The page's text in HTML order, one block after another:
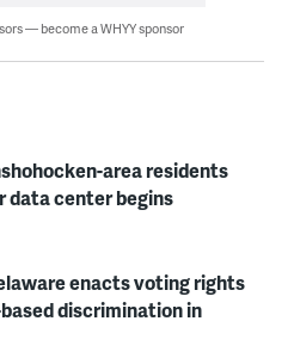
— become a WHYY sponsor
area residents
data center begins
enacts voting rights
discrimination in